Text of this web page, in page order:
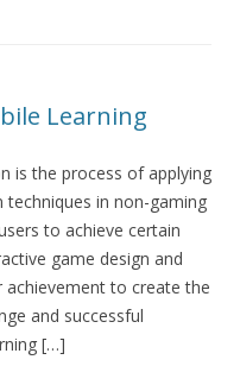
Learning
is the process of applying
techniques in non-gaming
to achieve certain
game design and
achievement to create the
and successful
[…]